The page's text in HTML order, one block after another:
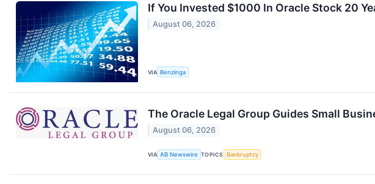
If You Invested $1000 In Oracle Stock 20
August 06, 2026
VIA Benzinga
The Oracle Legal Group Guides Small
August 06, 2026
VIA AB Newswire TOPICS Bankruptcy